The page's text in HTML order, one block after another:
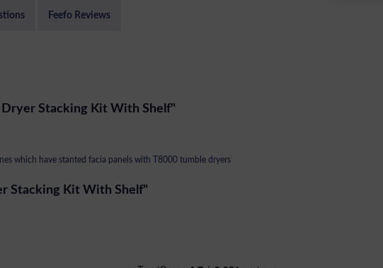
Feefo Reviews
Stacking Kit With Shelf"
which have stanted facia panels with T8000 tumble dryers
Stacking Kit With Shelf"